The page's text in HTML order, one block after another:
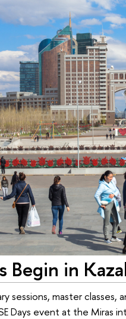
Begin in
sessions, master classes,
Days event at the Miras